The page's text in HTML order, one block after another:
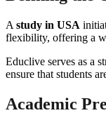
A study in USA
flexibility, offering a
Educlive serves as a
ensure that students
Academic